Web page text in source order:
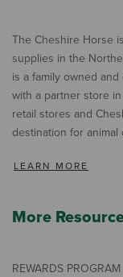
The Cheshire Horse
supplies in the
is a family owned
with a partner store
retail stores and
destination for animal
LEARN MORE
More
REWARDS PROGRAM